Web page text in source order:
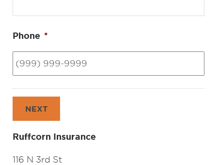
Phone *
NEXT
Ruffcorn Insurance
116 N 3rd St